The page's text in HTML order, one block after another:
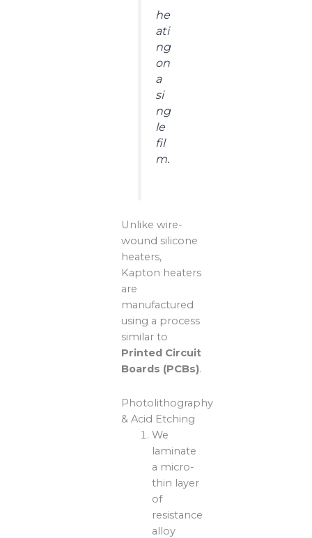
he
ati
ng
on
a
si
ng
le
fil
m.
Unlike wire-
wound silicone
heaters,
Kapton heaters
are
manufactured
using a process
similar to
Printed Circuit
Boards (PCBs).
Photolithography
& Acid Etching
We
laminate
a micro-
thin layer
of
resistance
alloy